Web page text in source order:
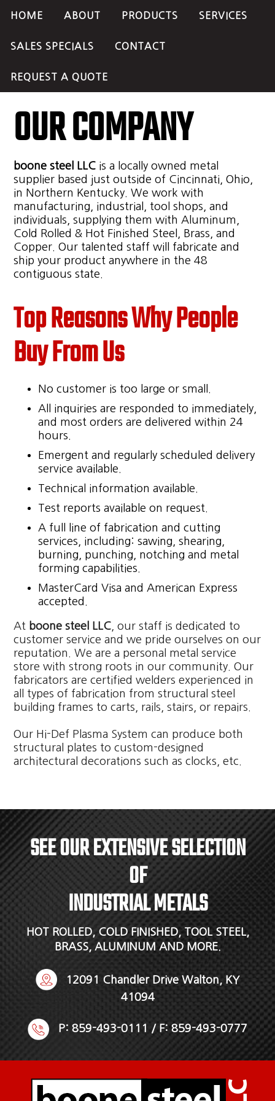
HOME ABOUT PRODUCTS SERVICES
SALES SPECIALS CONTACT
REQUEST A QUOTE
OUR COMPANY
boone steel LLC is a locally owned metal
supplier based just outside of Cincinnati, Ohio,
in Northern Kentucky. We work with
manufacturing, industrial, tool shops, and
individuals, supplying them with Aluminum,
Cold Rolled & Hot Finished Steel, Brass, and
Copper. Our talented staff will fabricate and
ship your product anywhere in the 48
contiguous state.
Top Reasons Why People
Buy From Us
No customer is too large or small.
All inquiries are responded to immediately,
and most orders are delivered within 24
hours.
Emergent and regularly scheduled delivery
service available.
Technical information available.
Test reports available on request.
A full line of fabrication and cutting
services, including: sawing, shearing,
burning, punching, notching and metal
forming capabilities.
MasterCard Visa and American Express
accepted.
At boone steel LLC , our staff is dedicated to
customer service and we pride ourselves on our
reputation. We are a personal metal service
store with strong roots in our community. Our
fabricators are certified welders experienced in
all types of fabrication from structural steel
building frames to carts, rails, stairs, or repairs.
Our Hi-Def Plasma System can produce both
structural plates to custom-designed
architectural decorations such as clocks, etc.
SEE OUR EXTENSIVE SELECTION
OF
INDUSTRIAL METALS
HOT ROLLED, COLD FINISHED, TOOL STEEL,
BRASS, ALUMINUM AND MORE.
12091 Chandler Drive Walton, KY
41094
P: 859-493-0111 / F: 859-493-0777